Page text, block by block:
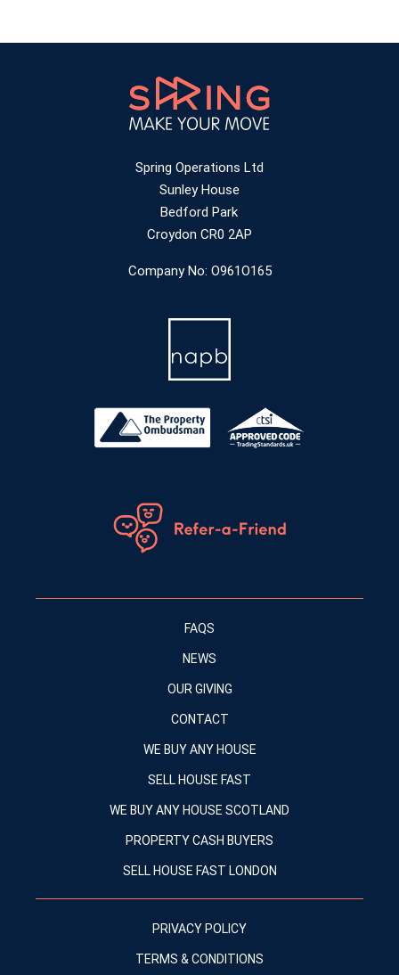
Spring Operations Ltd
Sunley House
Bedford Park
Croydon CR0 2AP
Company No: O961O165
FAQS
NEWS
OUR GIVING
CONTACT
WE BUY ANY HOUSE
SELL HOUSE FAST
WE BUY ANY HOUSE SCOTLAND
PROPERTY CASH BUYERS
SELL HOUSE FAST LONDON
PRIVACY POLICY
TERMS & CONDITIONS